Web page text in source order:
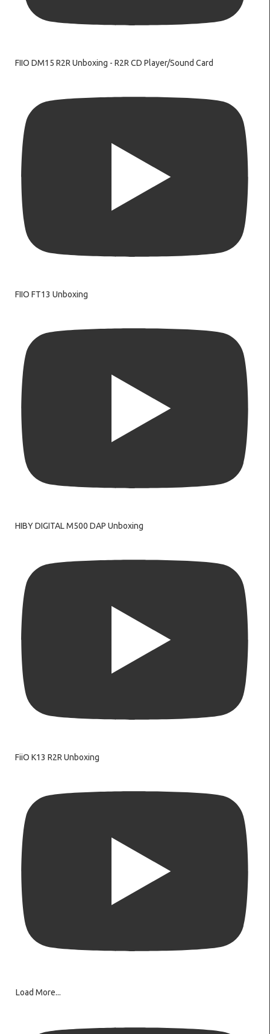
FIIO DM15 R2R Unboxing - R2R CD Player/Sound Card
FIIO FT13 Unboxing
HIBY DIGITAL M500 DAP Unboxing
FiiO K13 R2R Unboxing
Load More...